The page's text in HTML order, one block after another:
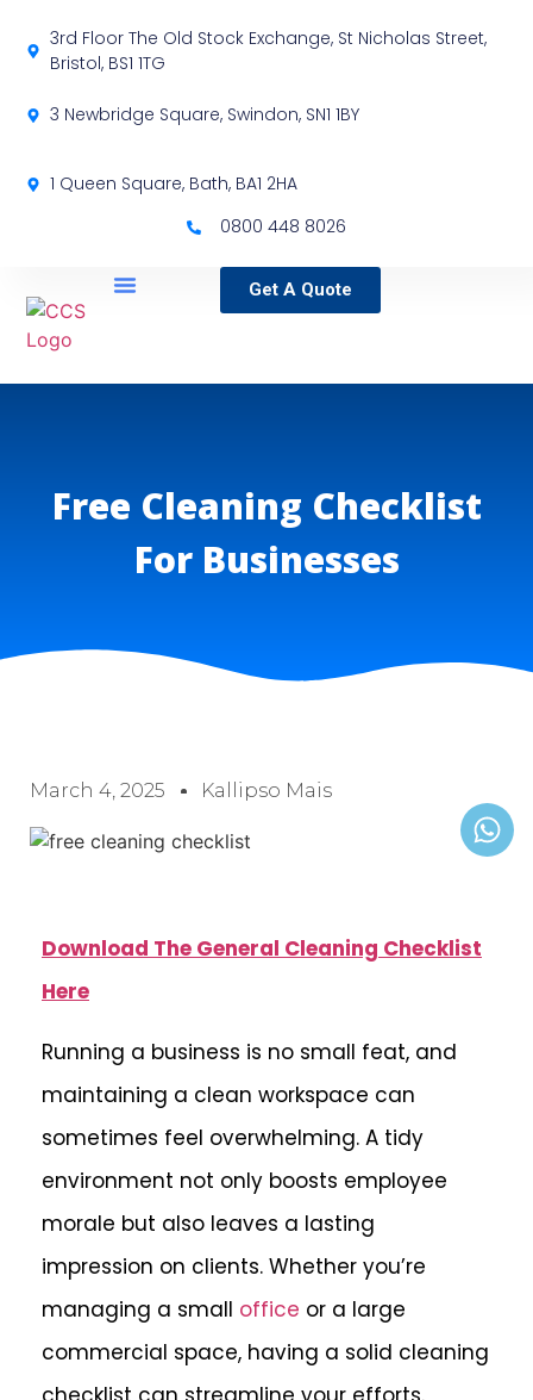
3rd Floor The Old Stock Exchange, St Nicholas Street,
Bristol, BS1 1TG
3 Newbridge Square, Swindon, SN1 1BY
1 Queen Square, Bath, BA1 2HA
0800 448 8026
Get A Quote
Free Cleaning Checklist
For Businesses
March 4, 2025 Kallipso Mais
Download The General Cleaning Checklist
Here
Running a business is no small feat, and
maintaining a clean workspace can
sometimes feel overwhelming. A tidy
environment not only boosts employee
morale but also leaves a lasting
impression on clients. Whether you’re
managing a small office or a large
commercial space, having a solid cleaning